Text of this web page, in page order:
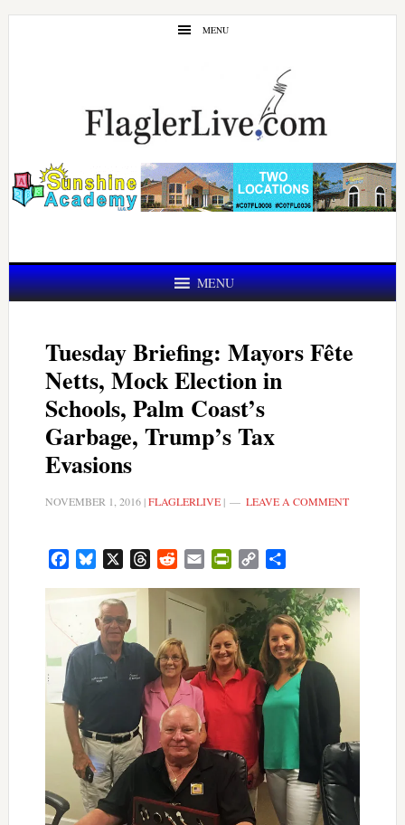
Skip
Skip
MENU
MENU
Tuesday Briefing: Mayors Fête
Netts, Mock Election in
Schools, Palm Coast’s
Garbage, Trump’s Tax
Evasions
NOVEMBER 1, 2016|FLAGLERLIVE| LEAVE A COMMENT
FacebookBluesky ThreadsRedditEmail PrintFriendly
Copy